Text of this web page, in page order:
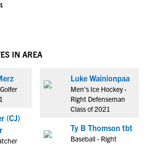
IN AREA
(CJ)
Luke Wainionpaa
Men's Ice Hockey -
Right Defenseman
Class of 2021
Ty B Thomson tbt
Baseball - Right